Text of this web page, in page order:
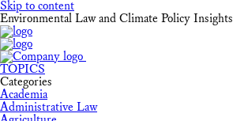
Skip to content
Environmental Law and Climate Policy Insights
TOPICS
Categories
Academia
Administrative Law